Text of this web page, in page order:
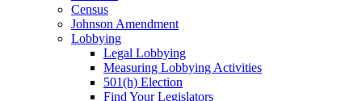
Census
Johnson Amendment
Lobbying
Legal Lobbying
Measuring Lobbying Activities
501(h) Election
Find Your Legislators